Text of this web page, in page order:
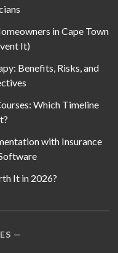
in Cape Town
It)
Benefits, Risks, and
Which Timeline
with Insurance
It in 2026?